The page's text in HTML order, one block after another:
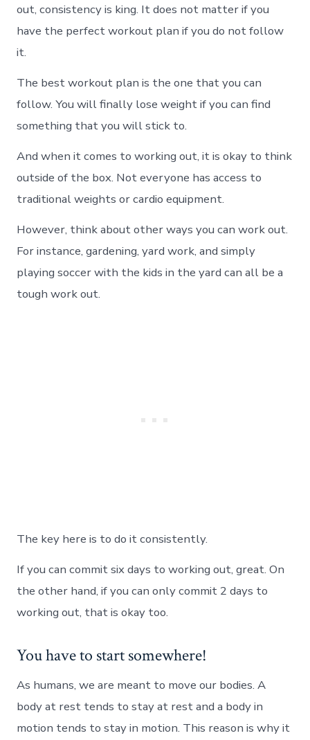
out, consistency is king. It does not matter if you
have the perfect workout plan if you do not follow
it.
The best workout plan is the one that you can
follow. You will finally lose weight if you can find
something that you will stick to.
And when it comes to working out, it is okay to think
outside of the box. Not everyone has access to
traditional weights or cardio equipment.
However, think about other ways you can work out.
For instance, gardening, yard work, and simply
playing soccer with the kids in the yard can all be a
tough work out.
The key here is to do it consistently.
If you can commit six days to working out, great. On
the other hand, if you can only commit 2 days to
working out, that is okay too.
You have to start somewhere!
As humans, we are meant to move our bodies. A
body at rest tends to stay at rest and a body in
motion tends to stay in motion. This reason is why it